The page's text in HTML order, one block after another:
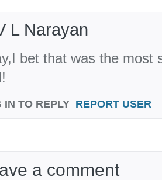
L Narayan
bet that was the most
IN TO REPLY REPORT USER
a comment